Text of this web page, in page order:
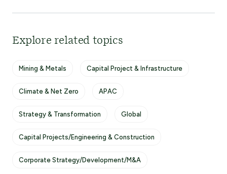
Explore related topics
Mining & Metals Capital Project & Infrastructure
Climate & Net Zero APAC
Strategy & Transformation Global
Capital Projects/Engineering & Construction
Corporate Strategy/Development/M&A